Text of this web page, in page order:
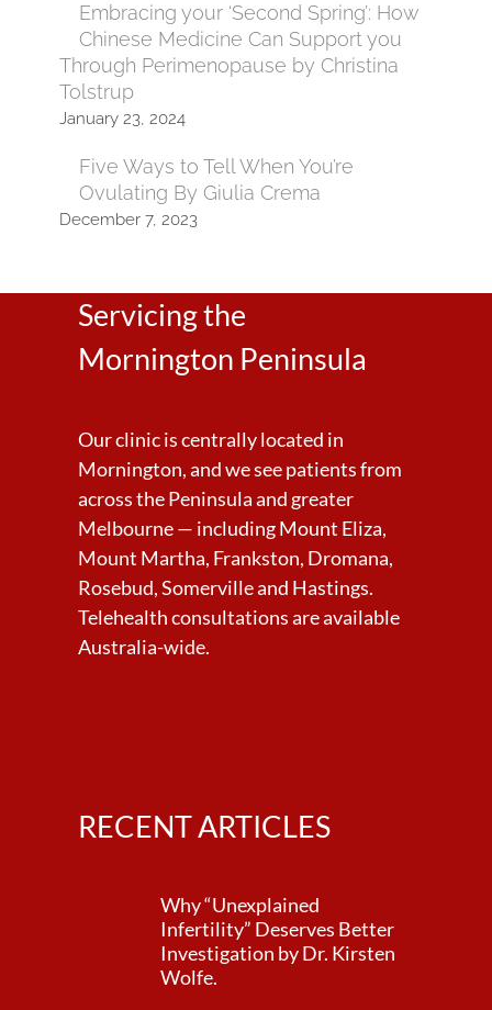
Embracing your ‘Second Spring’: How
Chinese Medicine Can Support you
Through Perimenopause by Christina
Tolstrup
January 23, 2024
Five Ways to Tell When You’re
Ovulating By Giulia Crema
December 7, 2023
Servicing the
Mornington Peninsula
Our clinic is centrally located in
Mornington, and we see patients from
across the Peninsula and greater
Melbourne — including Mount Eliza,
Mount Martha, Frankston, Dromana,
Rosebud, Somerville and Hastings.
Telehealth consultations are available
Australia-wide.
RECENT ARTICLES
Why “Unexplained
Infertility” Deserves Better
Investigation by Dr. Kirsten
Wolfe.